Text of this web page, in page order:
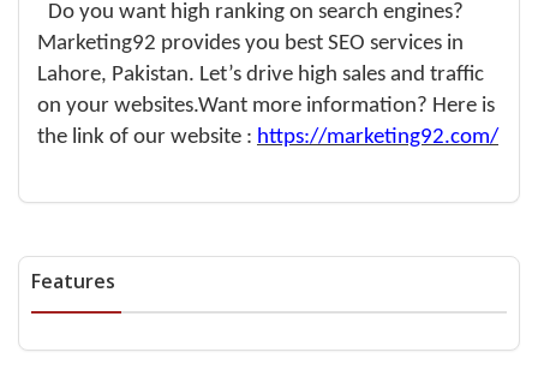
Do you want high ranking on search engines?
Marketing92 provides you best SEO services in
Lahore, Pakistan. Let’s drive high sales and traffic
on your websites.Want more information? Here is
the link of our website : https://marketing92.com/
Features